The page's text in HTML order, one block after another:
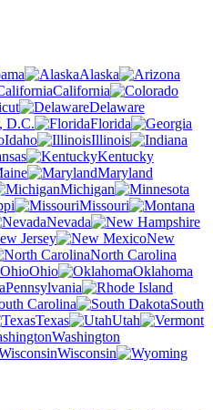
Alaska
California
Delaware
D.C.
Florida
Idaho
Illinois
Kentucky
Maryland
Michigan
Missouri
Nevada
Jersey
New
North Carolina
Ohio
Oklahoma
Pennsylvania
Carolina
South
Texas
Utah
Washington
Wisconsin